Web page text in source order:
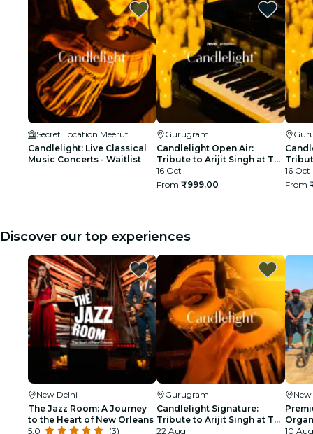
Secret Location Meerut
Candlelight: Live Classical
Music Concerts - Waitlist
Gurugram
Candlelight Open Air:
Tribute to Arijit Singh at The
Boulevard
16 Oct
From ₹999.00
The
16 Oct
From
Discover our top experiences
New Delhi
The Jazz Room: A Journey
to the Heart of New Orleans
5.0
(3)
Gurugram
Candlelight Signature:
Tribute to Arijit Singh at The
Quorum
22 Aug
10